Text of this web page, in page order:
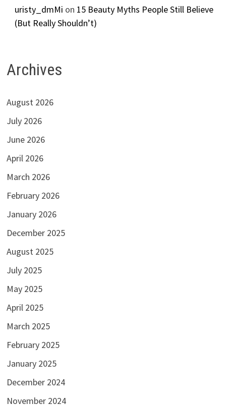
uristy_dmMi on 15 Beauty Myths People Still Believe
(But Really Shouldn’t)
Archives
August 2026
July 2026
June 2026
April 2026
March 2026
February 2026
January 2026
December 2025
August 2025
July 2025
May 2025
April 2025
March 2025
February 2025
January 2025
December 2024
November 2024